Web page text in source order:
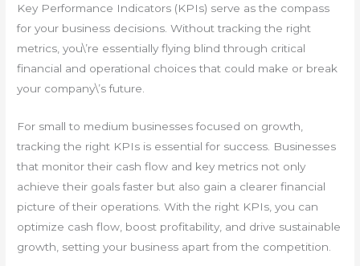
Key Performance Indicators (KPIs) serve as the compass
for your business decisions. Without tracking the right
metrics, you\’re essentially flying blind through critical
financial and operational choices that could make or break
your company\’s future.
For small to medium businesses focused on growth,
tracking the right KPIs is essential for success. Businesses
that monitor their cash flow and key metrics not only
achieve their goals faster but also gain a clearer financial
picture of their operations. With the right KPIs, you can
optimize cash flow, boost profitability, and drive sustainable
growth, setting your business apart from the competition.